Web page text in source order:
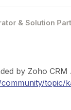
& Solution
by Zoho CRM
topic/